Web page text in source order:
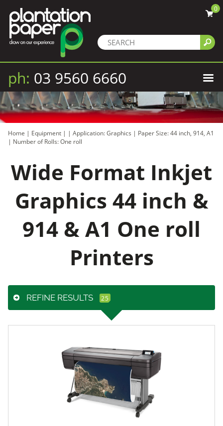
0
ph: 03 9560 6660
Home | Equipment | | Application: Graphics | Paper Size: 44 inch, 914, A1
| Number of Rolls: One roll
Wide Format Inkjet
Graphics 44 inch &
914 & A1 One roll
Printers
REFINE RESULTS